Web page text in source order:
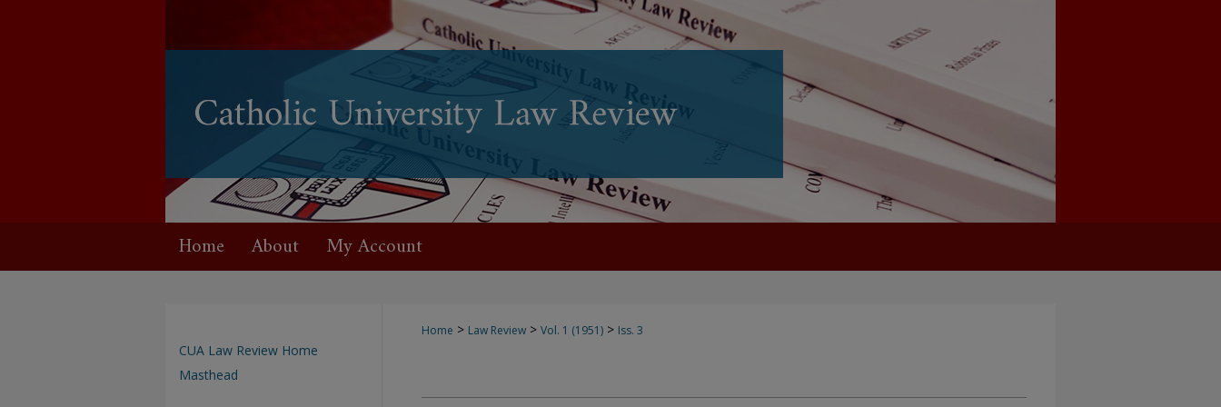
Home About My Account
Home > Law Review > Vol. 1 (1951) > Iss. 3
CUA Law Review Home
Masthead